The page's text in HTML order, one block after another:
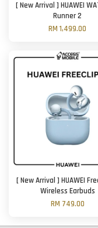
[ New Arrival ] HUAWEI
Runner 2
RM 1,499.00
[ New Arrival ] HUAWEI
Wireless Earbuds
RM 749.00